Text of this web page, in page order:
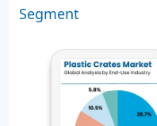
Segment